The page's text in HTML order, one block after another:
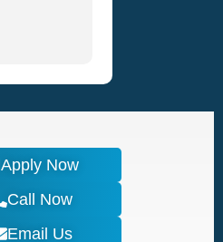
Apply Now
Call Now
Email Us